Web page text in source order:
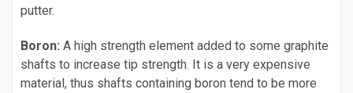
putter.
Boron: A high strength element added to some graphite
shafts to increase tip strength. It is a very expensive
material, thus shafts containing boron tend to be more